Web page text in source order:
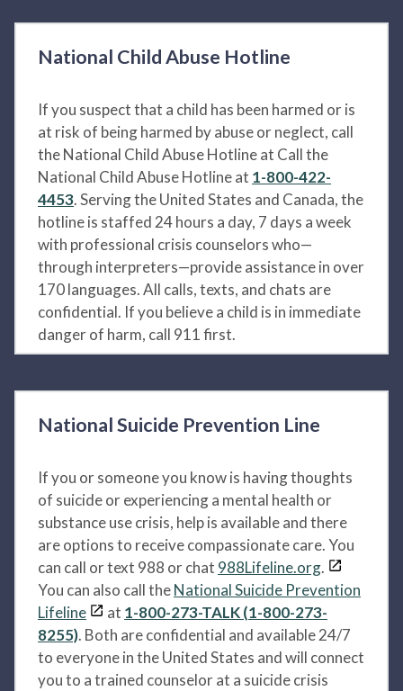
National Child Abuse Hotline
If you suspect that a child has been harmed or is
at risk of being harmed by abuse or neglect, call
the National Child Abuse Hotline at Call the
National Child Abuse Hotline at 1-800-422-
4453. Serving the United States and Canada, the
hotline is staffed 24 hours a day, 7 days a week
with professional crisis counselors who—
through interpreters—provide assistance in over
170 languages. All calls, texts, and chats are
confidential. If you believe a child is in immediate
danger of harm, call 911 first.
National Suicide Prevention Line
If you or someone you know is having thoughts
of suicide or experiencing a mental health or
substance use crisis, help is available and there
are options to receive compassionate care. You
can call or text 988 or chat 988Lifeline.org.
You can also call theNational Suicide Prevention
Lifeline
at 1-800-273-TALK (1-800-273-
8255). Both are confidential and available 24/7
to everyone in the United States and will connect
you to a trained counselor at a suicide crisis